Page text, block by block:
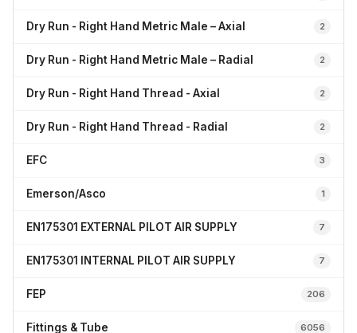
Dry Run - Right Hand Metric Male – Axial 2
Dry Run - Right Hand Metric Male – Radial 2
Dry Run - Right Hand Thread - Axial 2
Dry Run - Right Hand Thread - Radial 2
EFC 3
Emerson/Asco 1
EN175301 EXTERNAL PILOT AIR SUPPLY 7
EN175301 INTERNAL PILOT AIR SUPPLY 7
FEP 206
Fittings & Tube 6056